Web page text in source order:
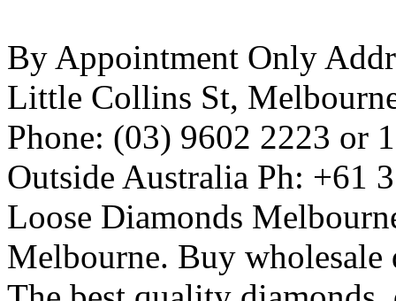
By Appointment Only
Little Collins St,
Phone: (03) 9602 2223 or
Outside Australia Ph: +61
Loose Diamonds
Melbourne. Buy